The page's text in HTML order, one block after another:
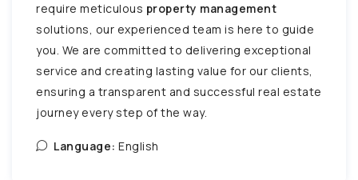
require meticulous property management
solutions, our experienced team is here to guide
you. We are committed to delivering exceptional
service and creating lasting value for our clients,
ensuring a transparent and successful real estate
journey every step of the way.
Language: English